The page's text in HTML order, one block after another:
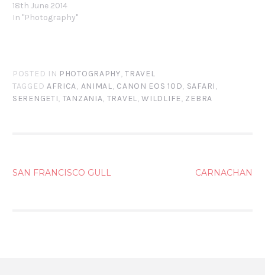
18th June 2014
In "Photography"
POSTED IN PHOTOGRAPHY,TRAVEL
TAGGED AFRICA, ANIMAL, CANON EOS 10D, SAFARI,
SERENGETI, TANZANIA, TRAVEL,WILDLIFE, ZEBRA
POST
SAN FRANCISCO GULL CARNACHAN